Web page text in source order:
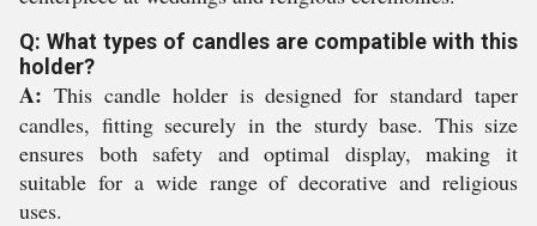
Q: What types of candles are compatible with this
holder?
A: This candle holder is designed for standard taper
candles, fitting securely in the sturdy base. This size
ensures both safety and optimal display, making it
suitable for a wide range of decorative and religious
uses.